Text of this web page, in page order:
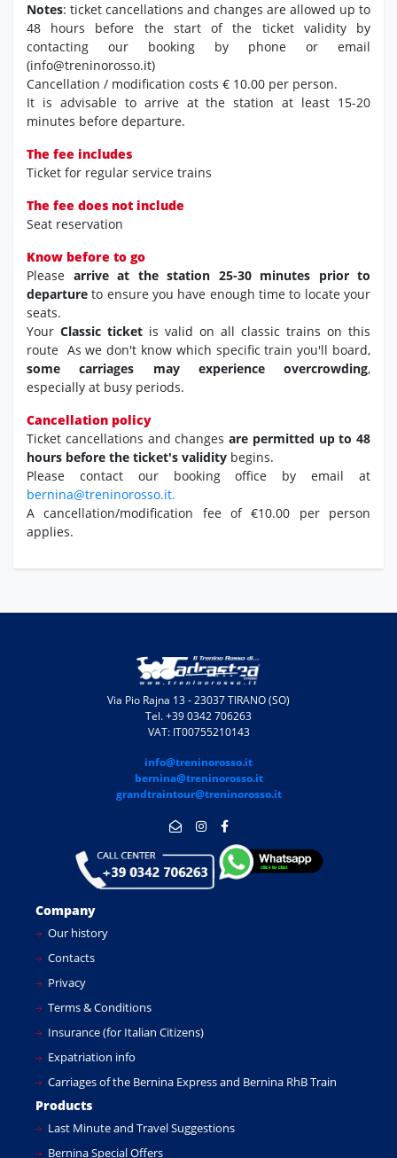
Notes: ticket cancellations and changes are allowed up to
48 hours before the start of the ticket validity by
contacting our booking by phone or email
(info@treninorosso.it)
Cancellation / modification costs € 10.00 per person.
It is advisable to arrive at the station at least 15-20
minutes before departure.
The fee includes
Ticket for regular service trains
The fee does not include
Seat reservation
Know before to go
Please arrive at the station 25-30 minutes prior to
departure to ensure you have enough time to locate your
seats.
Your Classic ticket is valid on all classic trains on this
route As we don't know which specific train you'll board,
some carriages may experience overcrowding,
especially at busy periods.
Cancellation policy
Ticket cancellations and changes are permitted up to 48
hours before the ticket's validity begins.
Please contact our booking office by email at
bernina@treninorosso.it.
A cancellation/modification fee of €10.00 per person
applies.
Via Pio Rajna 13 - 23037 TIRANO (SO)
Tel. +39 0342 706263
VAT: IT00755210143
info@treninorosso.it
bernina@treninorosso.it
grandtraintour@treninorosso.it
Company
Our history
Contacts
Privacy
Terms & Conditions
Insurance (for Italian Citizens)
Expatriation info
Carriages of the Bernina Express and Bernina RhB Train
Products
Last Minute and Travel Suggestions
Bernina Special Offers